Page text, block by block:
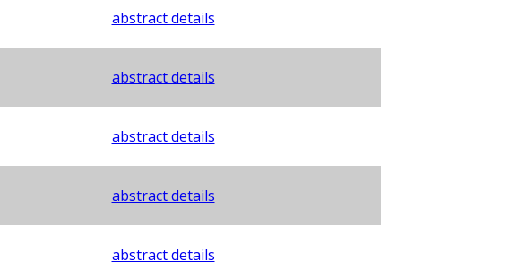
abstract details
abstract details
abstract details
abstract details
abstract details